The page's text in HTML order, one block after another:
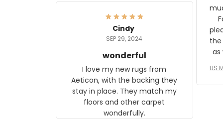
frame. The image is beautiful
and any mother will be able to
relate to it. It is a gift to my
daughter, who just became a
as well. I
on
US
Cindy
SEP 29, 2024
wonderful
I love my new rugs from
Aeticon, with the backing they
stay in place. They match my
floors and other carpet
wonderfully.